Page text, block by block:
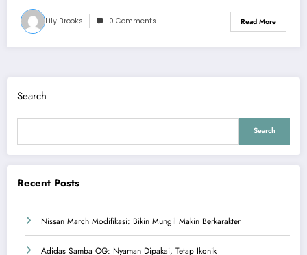
Lily Brooks 0 Comments Read More
Search
Search
Recent Posts
Nissan March Modifikasi: Bikin Mungil Makin Berkarakter
Adidas Samba OG: Nyaman Dipakai, Tetap Ikonik